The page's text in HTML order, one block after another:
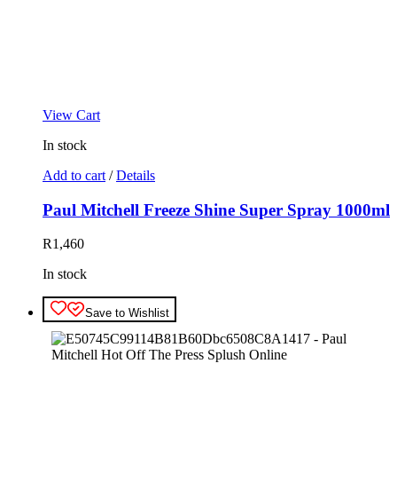
View Cart
In stock
Add to cart / Details
Paul Mitchell Freeze Shine Super Spray 1000ml
R1,460
In stock
Save to Wishlist